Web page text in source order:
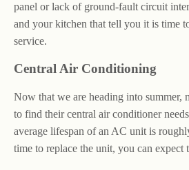
panel or lack of ground-fault circuit
and your kitchen that tell you it is time
service.
Central Air Conditioning
Now that we are heading into summer,
to find their central air conditioner
average lifespan of an AC unit is
time to replace the unit, you can expect